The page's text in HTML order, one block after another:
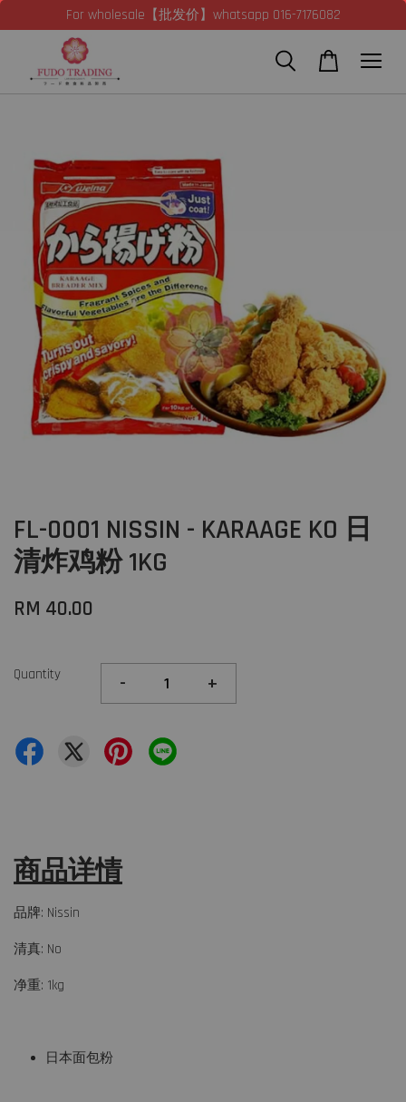
For wholesale【批发价】whatsapp 016-7176082
FL-0001 NISSIN - KARAAGE KO 日
清炸鸡粉 1KG
RM 40.00
Quantity - +
商品详情
品牌: Nissin
清真: No
净重: 1kg
日本面包粉